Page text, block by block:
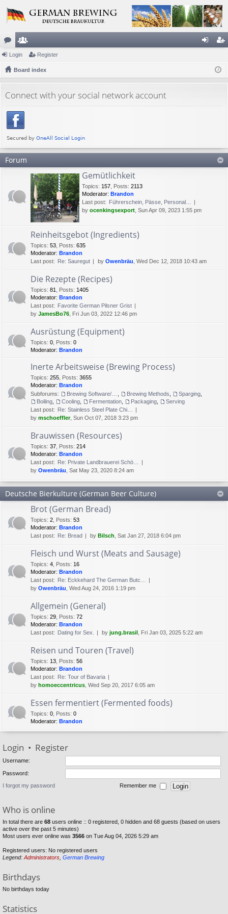
or
u
s
e
m
rs
ist
Login Register
Board index
Connect with your social network account
Forum
Gemütlichkeit
Topics: 157 Posts: 2113
Moderator: Brandon
Last post: Führerschein, Pässe, Personal…
by ocenkingsexport , Sun Apr 09, 2023 1:55 pm
Reinheitsgebot (Ingredients)
Topics: 53 Posts: 635
Moderator: Brandon
Last post: Re: Sauregut by Owenbräu , Wed Dec 12, 2018 10:43 am
Die Rezepte (Recipes)
Topics: 81 Posts: 1405
Moderator: Brandon
Last post: Favorite German Pilsner Grist
by JamesBo76 , Fri Jun 03, 2022 12:46 pm
Ausrüstung (Equipment)
Topics: 0 Posts: 0
Moderator: Brandon
Inerte Arbeitsweise (Brewing Process)
Topics: 255 Posts: 3655
Moderator: Brandon
Subforums:
Brewing Methods Sparging
Boiling
Cooling Fermentation Packaging
Serving
Last post: Re: Stainless Steel Plate Chi…
by mschoeffler, Sun Oct 07, 2018 3:23 pm
Brauwissen (Resources)
Topics: 37 Posts: 214
Moderator: Brandon
Last post: Re: Private Landbrauerei Schö…
by Owenbräu , Sat May 23, 2020 8:24 am
Deutsche Bierkulture (German Beer Culture)
Brot (German Bread)
Topics: 2 Posts: 53
Moderator: Brandon
Last post: Re: Bread by Bilsch , Sat Jan 27, 2018 6:04 pm
Fleisch und Wurst (Meats and Sausage)
Topics: 4 Posts: 16
Moderator: Brandon
Last post: Re: Eckkehard The German Butc…
by Owenbräu , Wed Aug 24, 2016 1:19 pm
Allgemein (General)
Topics: 29 Posts: 72
Moderator: Brandon
Last post: Dating for Sex. by jung.brasil , Fri Jan 03, 2025 5:22 am
Reisen und Touren (Travel)
Topics: 13 Posts: 56
Moderator: Brandon
Last post: Re: Tour of Bavaria
by homoeccentricus , Wed Sep 20, 2017 6:05 am
Essen fermentiert (Fermented foods)
Topics: 0 Posts: 0
Moderator: Brandon
Login • Register
Username:
Password:
I forgot my password Remember me
Who is online
In total there are 68 users online :: 0 registered, 0 hidden and 68 guests (based on users
active over the past 5 minutes)
Most users ever online was 3566 on Tue Aug 04, 2026 5:29 am
Registered users: No registered users
Legend: Administrators German Brewing
Birthdays
No birthdays today
Statistics